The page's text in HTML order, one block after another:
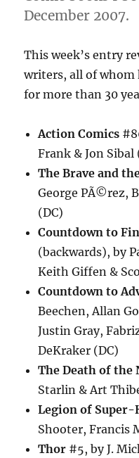
December 2007.
This week’s entry
writers, all of whom
for more than 30
Action Comics
Frank & Jon Sibal
The Brave and
George PÃ©rez,
(DC)
Countdown to
(backwards), by
Keith Giffen &
Countdown to
Beechen, Allan
Justin Gray,
DeKraker (DC)
The Death of the
Starlin & Art
Legion of Super-
Shooter, Francis
Thor #5, by J.